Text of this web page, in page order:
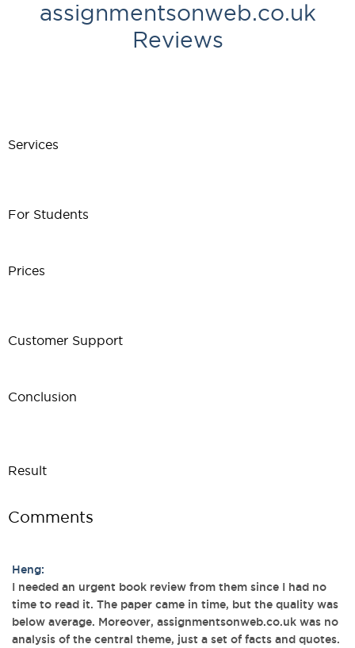
assignmentsonweb.co.uk
Reviews
Services
For Students
Prices
Customer Support
Conclusion
Result
Comments
Heng:
I needed an urgent book review from them since I had no
time to read it. The paper came in time, but the quality was
below average. Moreover, assignmentsonweb.co.uk was no
analysis of the central theme, just a set of facts and quotes.